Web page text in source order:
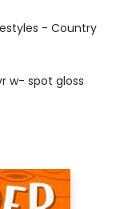
- Country
w- spot gloss